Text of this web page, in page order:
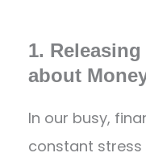
1.
about
In our busy,
constant